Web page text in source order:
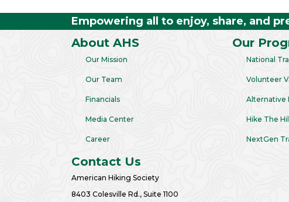
Empowering all to enjoy, share, and
About AHS
Our Mission
Our Team
Financials
Media Center
Career
Our
National
Volunteer
Alternative
Hike The Hill
NextGen
Contact Us
American Hiking Society
8403 Colesville Rd., Suite 1100